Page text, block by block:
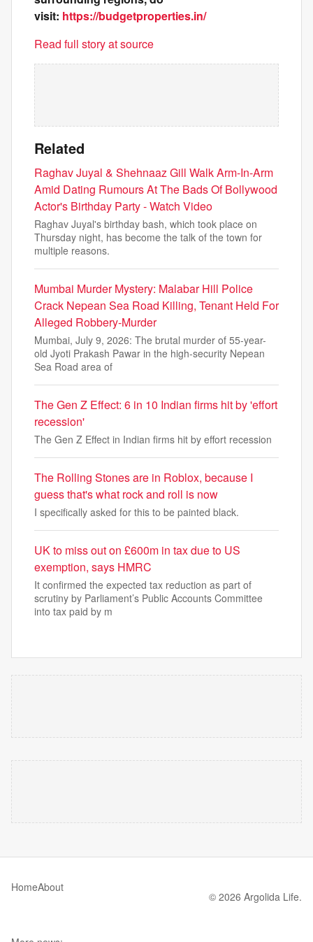
visit: https://budgetproperties.in/
Read full story at source
Related
Raghav Juyal & Shehnaaz Gill Walk Arm-In-Arm
Amid Dating Rumours At The Bads Of Bollywood
Actor's Birthday Party - Watch Video
Raghav Juyal's birthday bash, which took place on
Thursday night, has become the talk of the town for
multiple reasons.
Mumbai Murder Mystery: Malabar Hill Police
Crack Nepean Sea Road Killing, Tenant Held For
Alleged Robbery-Murder
Mumbai, July 9, 2026: The brutal murder of 55-year-
old Jyoti Prakash Pawar in the high-security Nepean
Sea Road area of
The Gen Z Effect: 6 in 10 Indian firms hit by 'effort
recession'
The Gen Z Effect in Indian firms hit by effort recession
The Rolling Stones are in Roblox, because I
guess that's what rock and roll is now
I specifically asked for this to be painted black.
UK to miss out on £600m in tax due to US
exemption, says HMRC
It confirmed the expected tax reduction as part of
scrutiny by Parliament’s Public Accounts Committee
into tax paid by m
HomeAbout
© 2026 Argolida Life.